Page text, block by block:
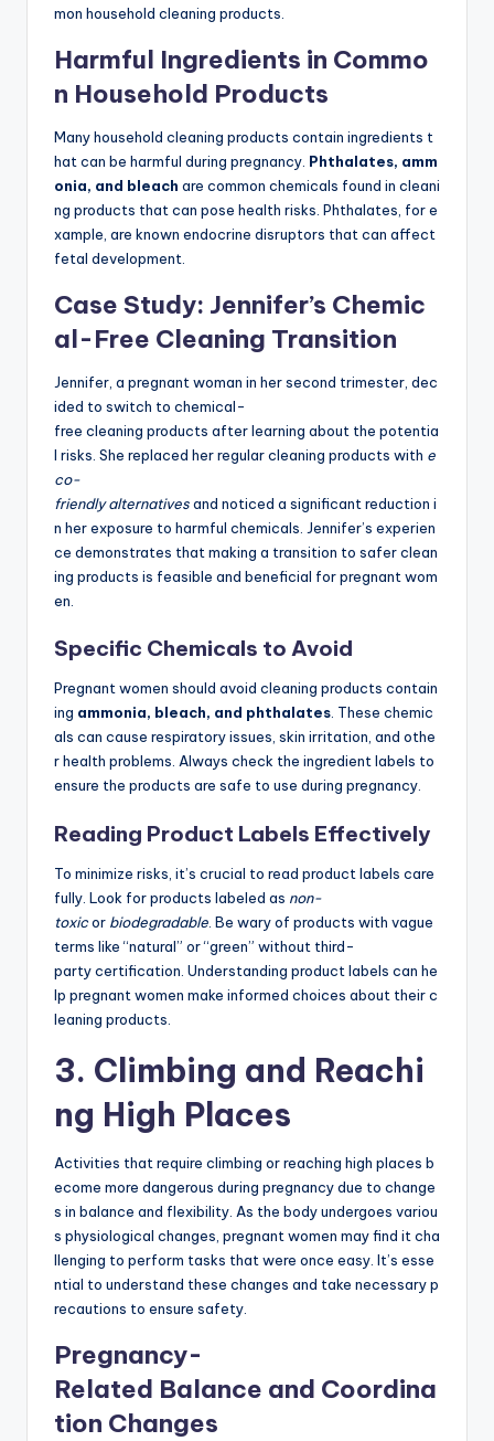
mon household cleaning products.
Harmful Ingredients in Commo
n Household Products
Many household cleaning products contain ingredients t
hat can be harmful during pregnancy. Phthalates, amm
onia, and bleach are common chemicals found in cleani
ng products that can pose health risks. Phthalates, for e
xample, are known endocrine disruptors that can affect
fetal development.
Case Study: Jennifer’s Chemic
al-Free Cleaning Transition
Jennifer, a pregnant woman in her second trimester, dec
ided to switch to chemical-
free cleaning products after learning about the potentia
l risks. She replaced her regular cleaning products with e
co-
friendly alternativesand noticed a significant reduction i
n her exposure to harmful chemicals. Jennifer’s experien
ce demonstrates that making a transition to safer clean
ing products is feasible and beneficial for pregnant wom
en.
Specific Chemicals to Avoid
Pregnant women should avoid cleaning products contain
ing ammonia, bleach, and phthalates. These chemic
als can cause respiratory issues, skin irritation, and othe
r health problems. Always check the ingredient labels to
ensure the products are safe to use during pregnancy.
Reading Product Labels Effectively
To minimize risks, it’s crucial to read product labels care
fully. Look for products labeled as non-
toxicor biodegradable . Be wary of products with vague
terms like “natural” or “green” without third-
party certification. Understanding product labels can he
lp pregnant women make informed choices about their c
leaning products.
3. Climbing and Reachi
ng High Places
Activities that require climbing or reaching high places b
ecome more dangerous during pregnancy due to change
s in balance and flexibility. As the body undergoes variou
s physiological changes, pregnant women may find it cha
llenging to perform tasks that were once easy. It’s esse
ntial to understand these changes and take necessary p
recautions to ensure safety.
Pregnancy-
Related Balance and Coordina
tion Changes